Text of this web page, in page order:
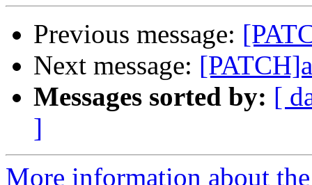
Previous message:
Next message:
Messages sorted by: [
]
More information about